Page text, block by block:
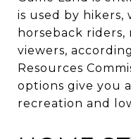
is used by hikers,
horseback
viewers,
Resources
options give you
recreation and